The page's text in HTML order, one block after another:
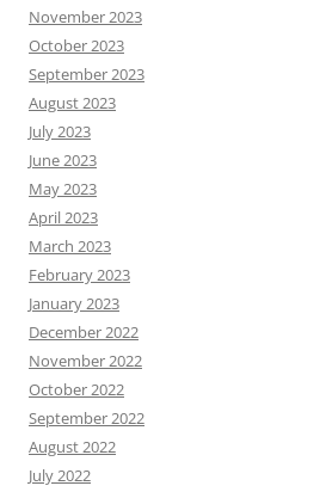
November 2023
October 2023
September 2023
August 2023
July 2023
June 2023
May 2023
April 2023
March 2023
February 2023
January 2023
December 2022
November 2022
October 2022
September 2022
August 2022
July 2022